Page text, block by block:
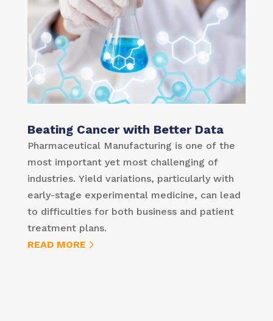
Beating Cancer with Better Data
Pharmaceutical Manufacturing is one of the
most important yet most challenging of
industries. Yield variations, particularly with
early-stage experimental medicine, can lead
to difficulties for both business and patient
treatment plans.
READ MORE